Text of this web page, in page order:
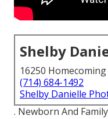
Shelby
16250
(714) 684-1492
Shelby Danielle
. Newborn And